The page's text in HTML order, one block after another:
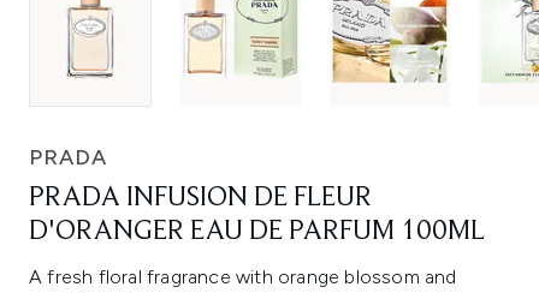
PRADA
PRADA INFUSION DE FLEUR
D'ORANGER EAU DE PARFUM 100ML
A fresh floral fragrance with orange blossom and